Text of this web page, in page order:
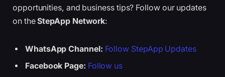
opportunities, and business tips? Follow our updates
on theStepApp Network:
WhatsApp Channel: Follow StepApp Updates
Facebook Page: Follow us